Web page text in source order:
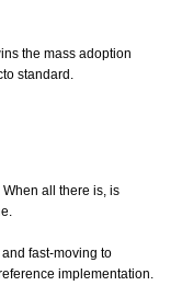
the mass adoption
standard.
all there is, is
fast-moving to
implementation.